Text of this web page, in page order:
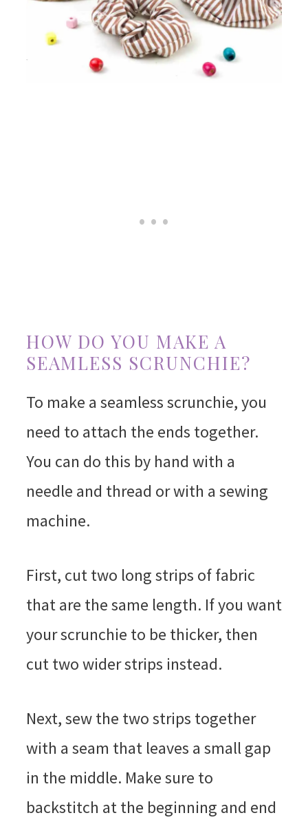
HOW DO YOU MAKE A
SEAMLESS SCRUNCHIE?
To make a seamless scrunchie, you
need to attach the ends together.
You can do this by hand with a
needle and thread or with a sewing
machine.
First, cut two long strips of fabric
that are the same length. If you want
your scrunchie to be thicker, then
cut two wider strips instead.
Next, sew the two strips together
with a seam that leaves a small gap
in the middle. Make sure to
backstitch at the beginning and end